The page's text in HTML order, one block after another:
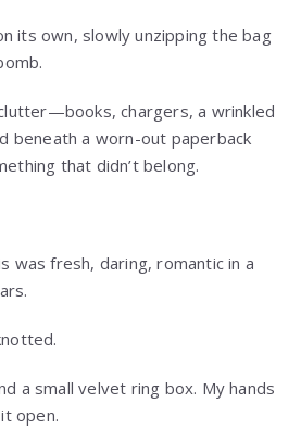
its own, slowly unzipping the bag
chargers, a wrinkled
beneath a worn-out paperback
that didn’t belong.
was fresh, daring, romantic in a
a small velvet ring box. My hands
open.